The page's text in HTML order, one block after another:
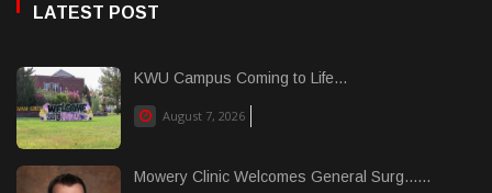
LATEST POST
KWU Campus Coming to Life...
August 7, 2026
Mowery Clinic Welcomes General Surg......